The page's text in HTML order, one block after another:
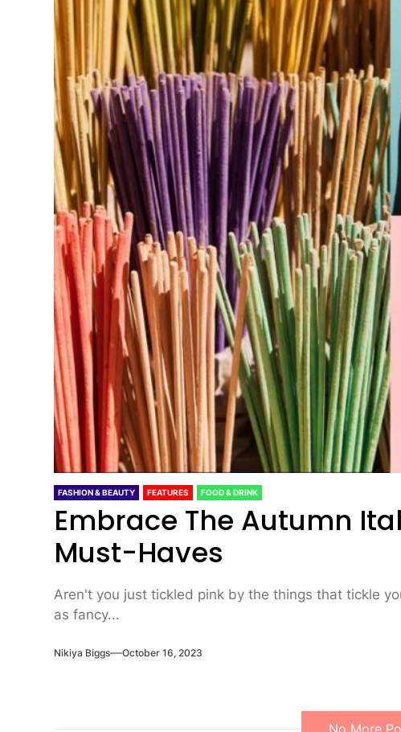
FASHION & BEAUTY FEATURES FOOD & DRINK
Embrace The Autumn
Must-Haves
Aren't you just tickled pink by the things that tickle
as fancy...
Nikiya Biggs October 16, 2023